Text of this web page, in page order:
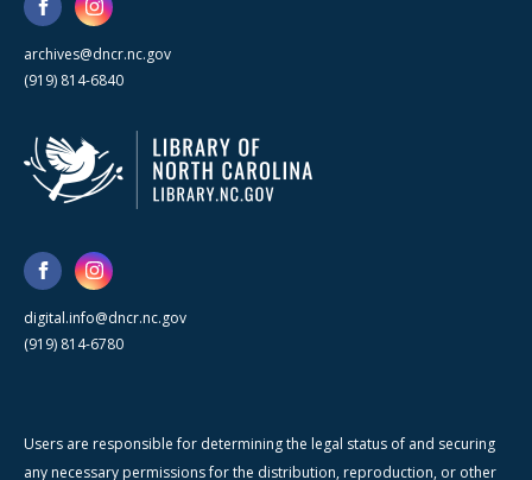
archives@dncr.nc.gov
(919) 814-6840
digital.info@dncr.nc.gov
(919) 814-6780
Users are responsible for determining the legal status of and securing
any necessary permissions for the distribution, reproduction, or other